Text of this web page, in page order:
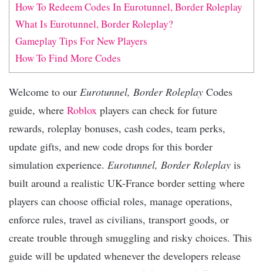
How To Redeem Codes In Eurotunnel, Border Roleplay
What Is Eurotunnel, Border Roleplay?
Gameplay Tips For New Players
How To Find More Codes
Welcome to our Eurotunnel, Border Roleplay Codes
guide, where Roblox players can check for future
rewards, roleplay bonuses, cash codes, team perks,
update gifts, and new code drops for this border
simulation experience. Eurotunnel, Border Roleplay is
built around a realistic UK-France border setting where
players can choose official roles, manage operations,
enforce rules, travel as civilians, transport goods, or
create trouble through smuggling and risky choices. This
guide will be updated whenever the developers release